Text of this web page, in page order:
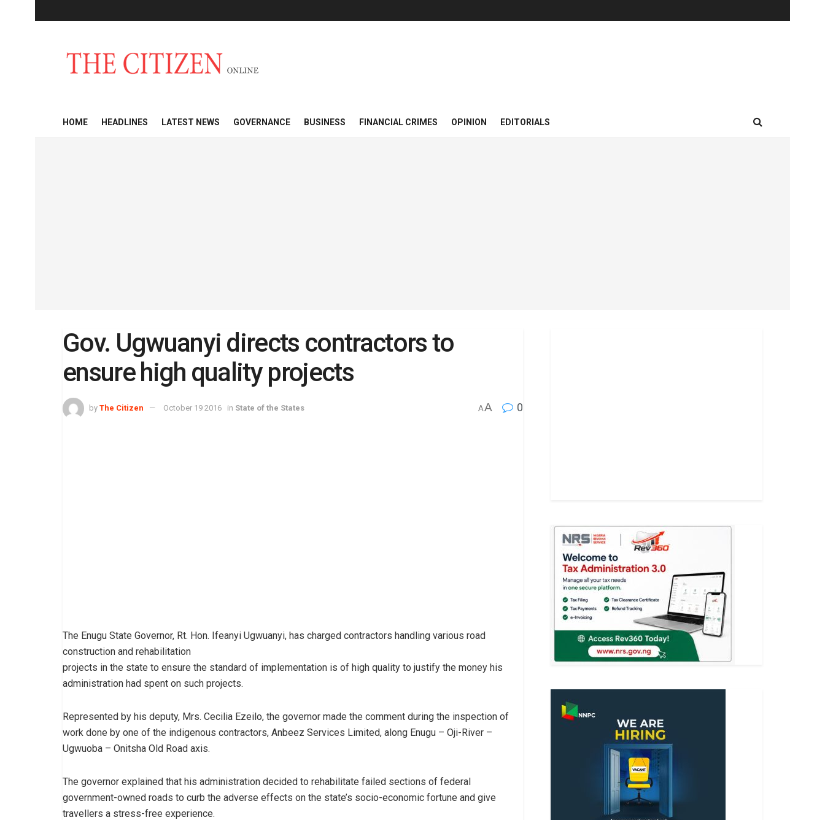
HOME HEADLINES LATEST NEWS GOVERNANCE BUSINESS FINANCIAL CRIMES OPINION EDITORIALS
Gov. Ugwuanyi directs contractors to
ensure high quality projects
by The Citizen October 19 2016 in State of the States AA 0
The Enugu State Governor, Rt. Hon. Ifeanyi Ugwuanyi, has charged contractors handling various road
construction and rehabilitation
projects in the state to ensure the standard of implementation is of high quality to justify the money his
administration had spent on such projects.
Represented by his deputy, Mrs. Cecilia Ezeilo, the governor made the comment during the inspection of
work done by one of the indigenous contractors, Anbeez Services Limited, along Enugu – Oji-River –
Ugwuoba – Onitsha Old Road axis.
The governor explained that his administration decided to rehabilitate failed sections of federal
government-owned roads to curb the adverse effects on the state’s socio-economic fortune and give
travellers a stress-free experience.